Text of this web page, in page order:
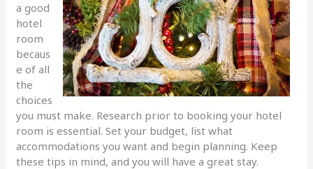
a good
hotel
room
becaus
e of all
the
choices
you must make. Research prior to booking your hotel
room is essential. Set your budget, list what
accommodations you want and begin planning. Keep
these tips in mind, and you will have a great stay.